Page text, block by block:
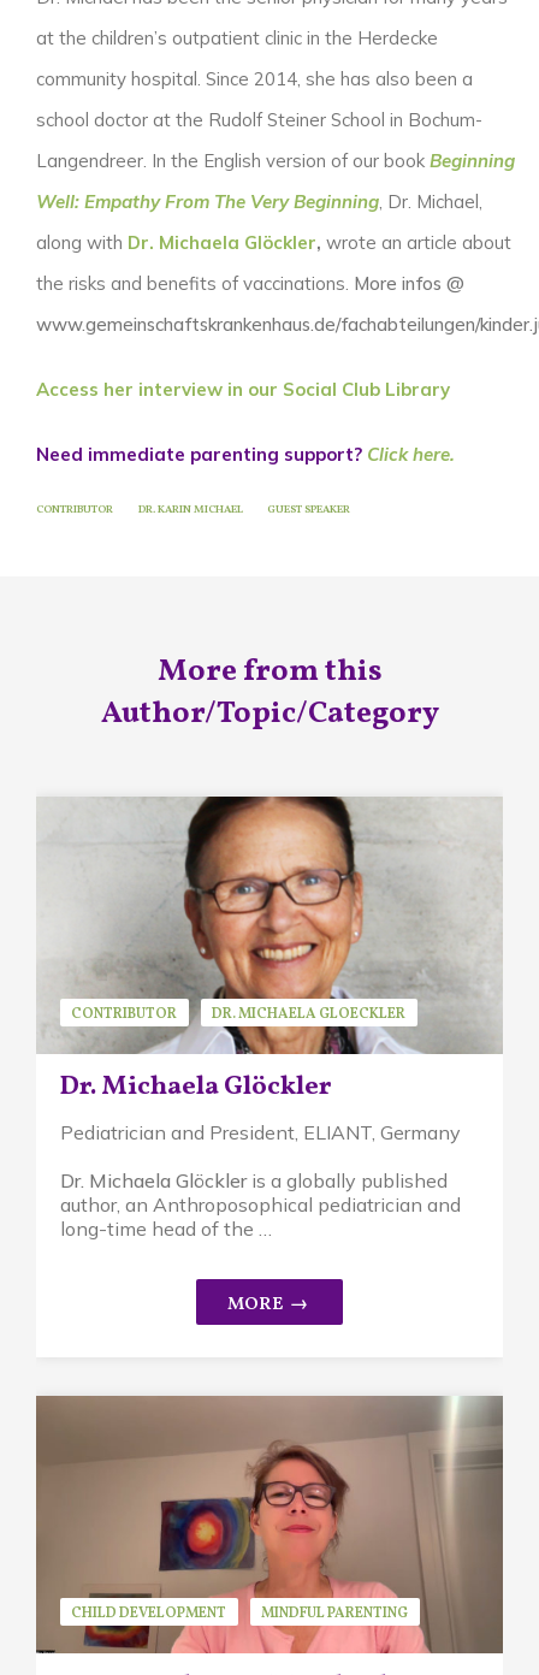
at the children’s outpatient clinic in the Herdecke
community hospital. Since 2014, she has also been a
school doctor at the Rudolf Steiner School in Bochum-
Langendreer. In the English version of our book Beginning
Well: Empathy From The Very Beginning, Dr. Michael,
along with Dr. Michaela Glöckler, wrote an article about
the risks and benefits of vaccinations. More infos @
www.gemeinschaftskrankenhaus.de/fachabteilungen/
Access her interview in our Social Club Library
Need immediate parenting support? Click here.
CONTRIBUTOR DR. KARIN MICHAEL GUEST SPEAKER
More from this
Author/Topic/Category
Dr. Michaela Glöckler
CONTRIBUTOR
DR. MICHAELA GLOECKLER
GUEST SPEAKER
Pediatrician and President, ELIANT, Germany
Dr. Michaela Glöckleris a globally published
author, an Anthroposophical pediatrician and
long-time head of the …
CHILD DEVELOPMENT
MINDFUL PARENTING
REPLAYS
STRESS